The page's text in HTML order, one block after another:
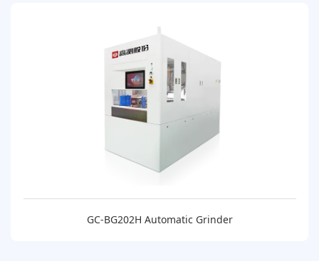
GC-BG202H Automatic Grinder